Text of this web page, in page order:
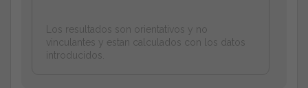
Los resultados son orientativos y no
vinculantes y estan calculados con los datos
introducidos.